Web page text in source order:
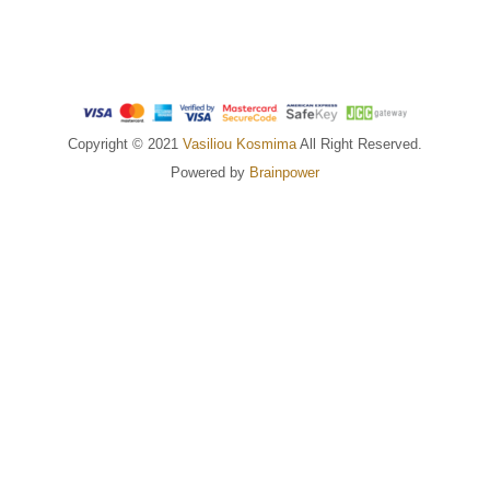
Copyright © 2021 Vasiliou Kosmima All Right Reserved.
Powered by Brainpower